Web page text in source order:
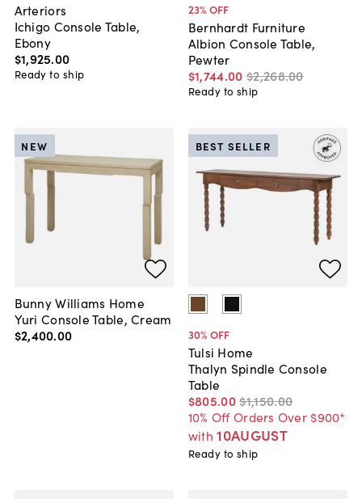
Arteriors
Ichigo Console Table,
Ebony
$1,925.00
Ready to ship
23% OFF
Bernhardt Furniture
Albion Console Table,
Pewter
$1,744.00 $2,268.00
Ready to ship
Bunny Williams Home
Yuri Console Table, Cream
$2,400.00
NEW
30% OFF
Tulsi Home
Thalyn Spindle Console
Table
$805.00$1,150.00
10% Off Orders Over $900*
with 10AUGUST
BEST SELLER
Ready to ship